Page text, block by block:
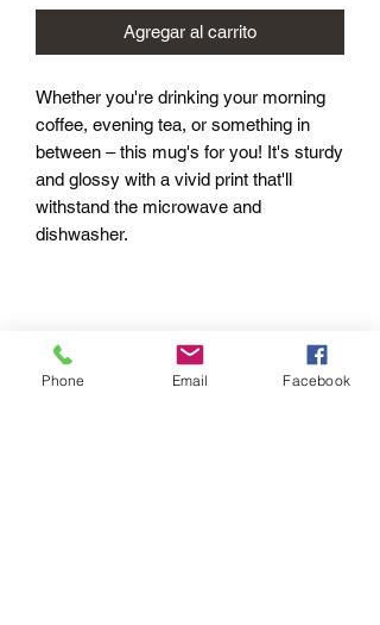
Agregar al carrito
Whether you're drinking your morning
coffee, evening tea, or something in
between – this mug's for you! It's sturdy
and glossy with a vivid print that'll
withstand the microwave and
Phone Email Facebook